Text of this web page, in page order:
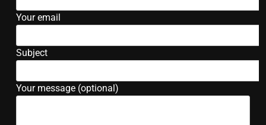
Your email
Subject
Your message (optional)